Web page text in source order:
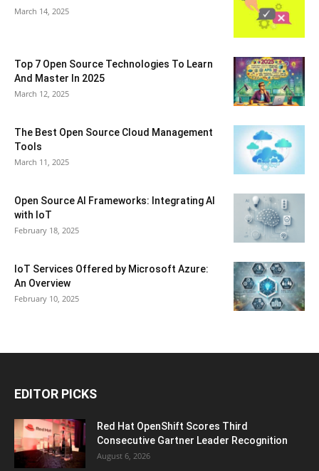
March 14, 2025
Top 7 Open Source Technologies To Learn
And Master In 2025
March 12, 2025
The Best Open Source Cloud Management
Tools
March 11, 2025
Open Source AI Frameworks: Integrating AI
with IoT
February 18, 2025
IoT Services Offered by Microsoft Azure:
An Overview
February 10, 2025
EDITOR PICKS
Red Hat OpenShift Scores Third
Consecutive Gartner Leader Recognition
August 6, 2026